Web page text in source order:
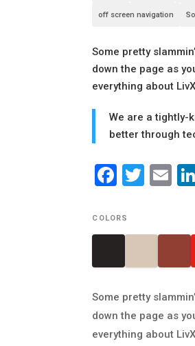
off screen navigation
Some pretty
down the page as
everything about
We are a tightly-
better through
COLORS
Some pretty
down the page as
everything about